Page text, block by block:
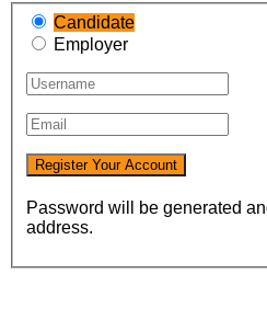
Candidate
Employer
Password will be generated
address.